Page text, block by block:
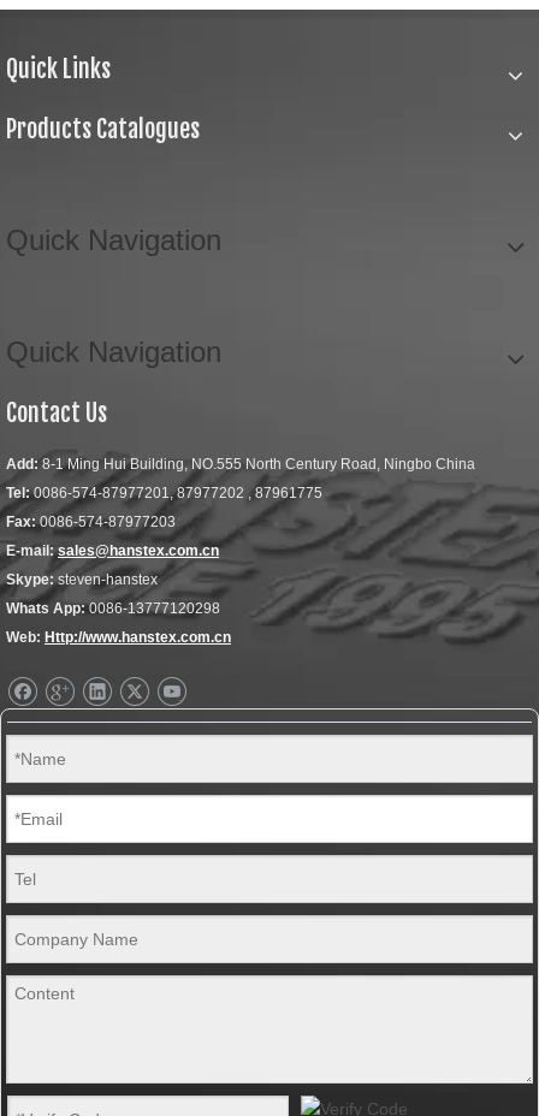
Quick Links
Products Catalogues
Quick Navigation
Quick Navigation
Contact Us
Add: 8-1 Ming Hui Building, NO.555 North Century Road, Ningbo China
Tel:0086-574-87977201, 87977202 , 87961775
Fax:0086-574-87977203
E-mail: sales@hanstex.com.cn
Skype: steven-hanstex
Whats App:0086-13777120298
Web: Http://www.hanstex.com.cn